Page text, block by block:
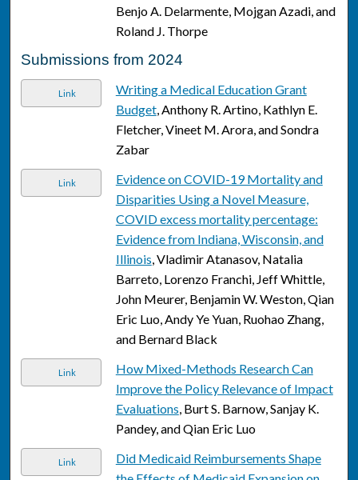
Benjo A. Delarmente, Mojgan Azadi, and
Roland J. Thorpe
Submissions from 2024
Link
Writing a Medical Education Grant
Budget, Anthony R. Artino, Kathlyn E.
Fletcher, Vineet M. Arora, and Sondra
Zabar
Link
Evidence on COVID-19 Mortality and
Disparities Using a Novel Measure,
COVID excess mortality percentage:
Evidence from Indiana, Wisconsin, and
Illinois, Vladimir Atanasov, Natalia
Barreto, Lorenzo Franchi, Jeff Whittle,
John Meurer, Benjamin W. Weston, Qian
Eric Luo, Andy Ye Yuan, Ruohao Zhang,
and Bernard Black
Link
How Mixed-Methods Research Can
Improve the Policy Relevance of Impact
Evaluations, Burt S. Barnow, Sanjay K.
Pandey, and Qian Eric Luo
Link
Did Medicaid Reimbursements Shape